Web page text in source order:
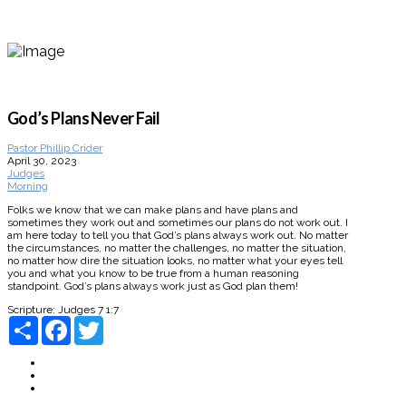
God’s Plans Never Fail
Pastor Phillip Crider
April 30, 2023
Judges
Morning
Folks we know that we can make plans and have plans and
sometimes they work out and sometimes our plans do not work out. I
am here today to tell you that God’s plans always work out. No matter
the circumstances, no matter the challenges, no matter the situation,
no matter how dire the situation looks, no matter what your eyes tell
you and what you know to be true from a human reasoning
standpoint. God’s plans always work just as God plan them!
Scripture: Judges 7 1:7
Share
Facebook